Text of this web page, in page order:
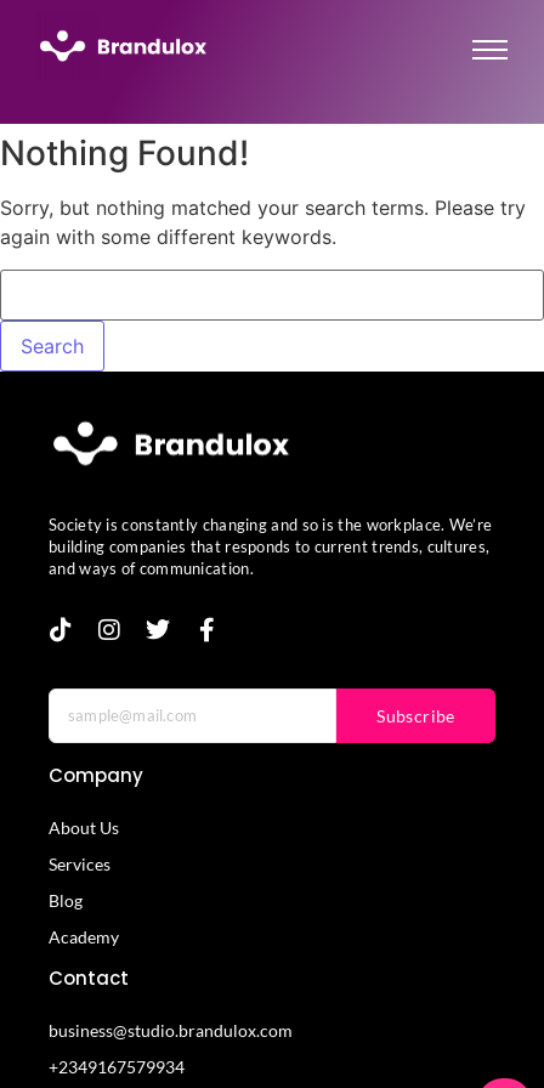
Nothing Found!
Sorry, but nothing matched your search terms. Please try
again with some different keywords.
Society is constantly changing and so is the workplace. We’re
building companies that responds to current trends, cultures,
and ways of communication.
Subscribe
Company
About Us
Services
Blog
Academy
Contact
business@studio.brandulox.com
+2349167579934